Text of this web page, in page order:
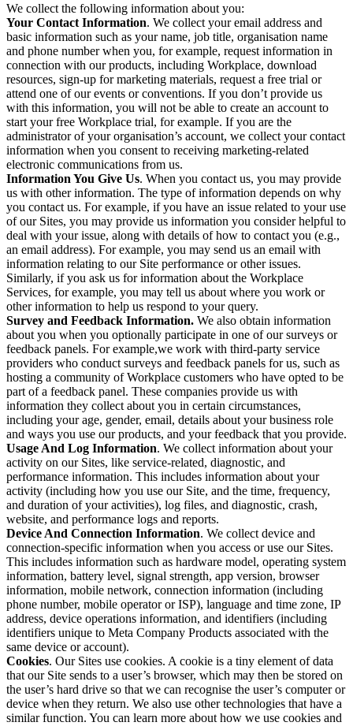
We collect the following information about you:
Your Contact Information. We collect your email address and
basic information such as your name, job title, organisation name
and phone number when you, for example, request information in
connection with our products, including Workplace, download
resources, sign-up for marketing materials, request a free trial or
attend one of our events or conventions. If you don’t provide us
with this information, you will not be able to create an account to
start your free Workplace trial, for example. If you are the
administrator of your organisation’s account, we collect your contact
information when you consent to receiving marketing-related
electronic communications from us.
Information You Give Us. When you contact us, you may provide
us with other information. The type of information depends on why
you contact us. For example, if you have an issue related to your use
of our Sites, you may provide us information you consider helpful to
deal with your issue, along with details of how to contact you (e.g.,
an email address). For example, you may send us an email with
information relating to our Site performance or other issues.
Similarly, if you ask us for information about the Workplace
Services, for example, you may tell us about where you work or
other information to help us respond to your query.
Survey and Feedback Information. We also obtain information
about you when you optionally participate in one of our surveys or
feedback panels. For example,we work with third-party service
providers who conduct surveys and feedback panels for us, such as
hosting a community of Workplace customers who have opted to be
part of a feedback panel. These companies provide us with
information they collect about you in certain circumstances,
including your age, gender, email, details about your business role
and ways you use our products, and your feedback that you provide.
Usage And Log Information. We collect information about your
activity on our Sites, like service-related, diagnostic, and
performance information. This includes information about your
activity (including how you use our Site, and the time, frequency,
and duration of your activities), log files, and diagnostic, crash,
website, and performance logs and reports.
Device And Connection Information. We collect device and
connection-specific information when you access or use our Sites.
This includes information such as hardware model, operating system
information, battery level, signal strength, app version, browser
information, mobile network, connection information (including
phone number, mobile operator or ISP), language and time zone, IP
address, device operations information, and identifiers (including
identifiers unique to Meta Company Products associated with the
same device or account).
Cookies. Our Sites use cookies. A cookie is a tiny element of data
that our Site sends to a user’s browser, which may then be stored on
the user’s hard drive so that we can recognise the user’s computer or
device when they return. We also use other technologies that have a
similar function. You can learn more about how we use cookies and